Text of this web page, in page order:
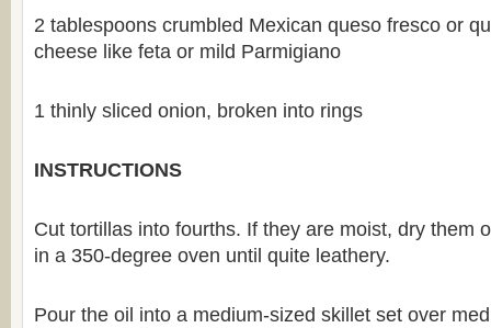
2 tablespoons crumbled Mexican queso fresco or
cheese like feta or mild Parmigiano
1 thinly sliced onion, broken into rings
INSTRUCTIONS
Cut tortillas into fourths. If they are moist, dry them
in a 350-degree oven until quite leathery.
Pour the oil into a medium-sized skillet set over